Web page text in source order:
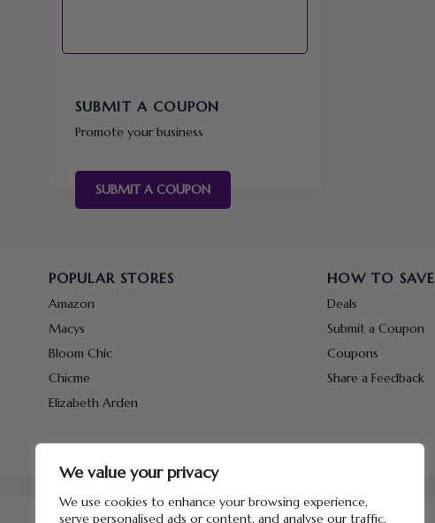
We value your privacy
We use cookies to enhance your browsing experience,
serve personalised ads or content, and analyse our traffic.
SUBMIT A COUPON
Promote your business
SUBMIT A COUPON
POPULAR STORES
Amazon
Macys
Bloom Chic
Chicme
Elizabeth Arden
HOW TO SAVE
Deals
Submit a Coupon
Coupons
Share a Feedback